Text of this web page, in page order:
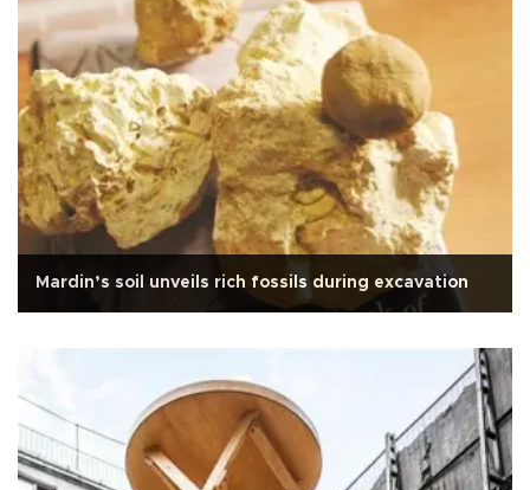
Mardin’s soil unveils rich fossils during excavation